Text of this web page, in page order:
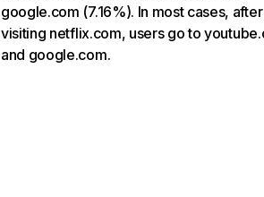
google.com (7.16%). In most cases, after
visiting netflix.com, users go to
and google.com.